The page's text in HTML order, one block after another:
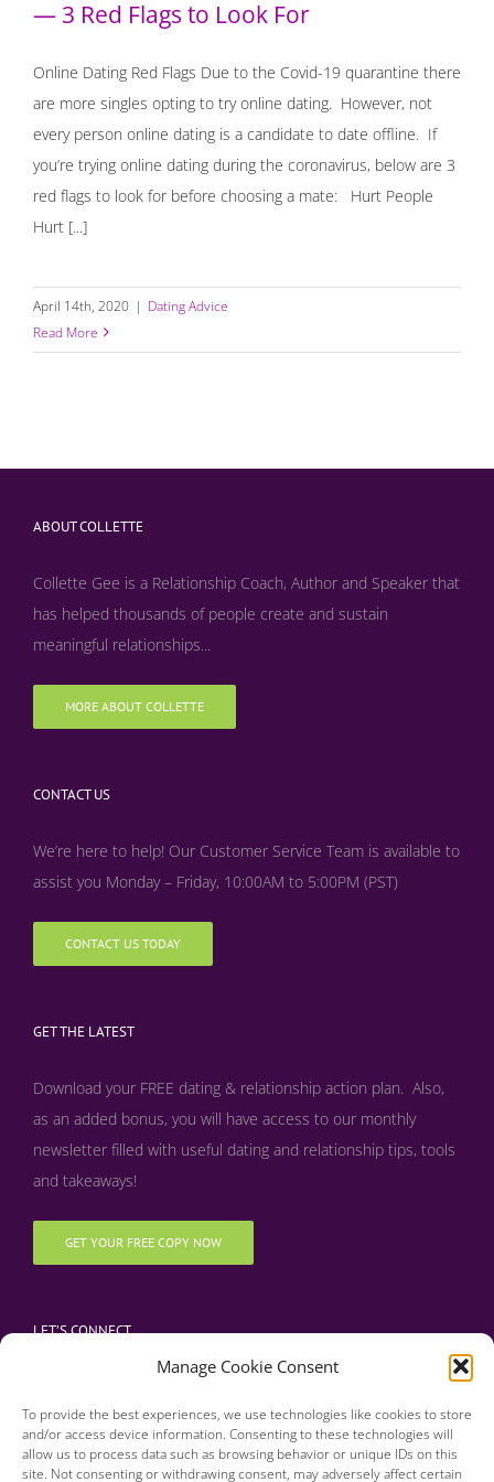
Manage Cookie Consent
To provide the best experiences, we use technologies like cookies to store
and/or access device information. Consenting to these technologies will
allow us to process data such as browsing behavior or unique IDs on this
site. Not consenting or withdrawing consent, may adversely affect certain
— 3 Red Flags to Look For
Online Dating Red Flags Due to the Covid-19 quarantine there
are more singles opting to try online dating. However, not
every person online dating is a candidate to date offline. If
you’re trying online dating during the coronavirus, below are 3
red flags to look for before choosing a mate: ⁣ Hurt People
Hurt [...]
April 14th, 2020 | Dating Advice
Read More
ABOUT COLLETTE
Collette Gee is a Relationship Coach, Author and Speaker that
has helped thousands of people create and sustain
meaningful relationships...
MORE ABOUT COLLETTE
CONTACT US
We’re here to help! Our Customer Service Team is available to
assist you Monday – Friday, 10:00AM to 5:00PM (PST)
CONTACT US TODAY
GET THE LATEST
Download your FREE dating & relationship action plan. Also,
as an added bonus, you will have access to our monthly
newsletter filled with useful dating and relationship tips, tools
and takeaways!
GET YOUR FREE COPY NOW
LET’S CONNECT